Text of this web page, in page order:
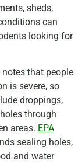
sheds,
can
looking for
that people
is severe, so
droppings,
through
areas. EPA
sealing holes,
and water